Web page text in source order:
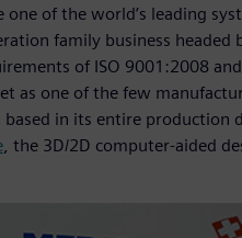
of the world’s leading
family business headed
of ISO 9001:2008
as one of the few
based in its entire production
, the 3D/2D computer-aided